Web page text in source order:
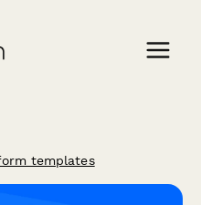
templates